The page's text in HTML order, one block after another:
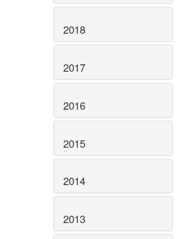
2018
2017
2016
2015
2014
2013